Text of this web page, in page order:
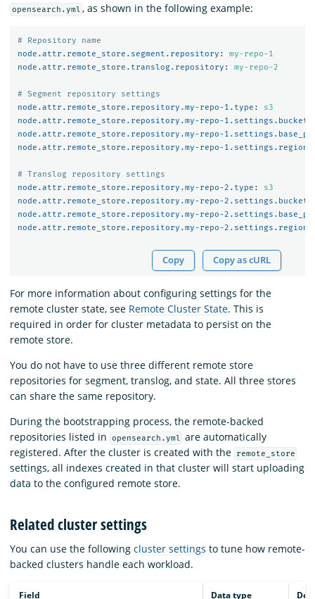
opensearch.yml , as shown in the following example:
# Repository name
node.attr.remote_store.segment.repository :
my-repo-1
node.attr.remote_store.translog.repository : my-repo-2
# Segment repository settings
node.attr.remote_store.repository.my-repo-1.type :
s3
node.attr.remote_store.repository.my-repo-1.settings.bucket
node.attr.remote_store.repository.my-repo-
node.attr.remote_store.repository.my-repo-1.settings.region
# Translog repository settings
node.attr.remote_store.repository.my-repo-2.type :
s3
node.attr.remote_store.repository.my-repo-2.settings.bucket
node.attr.remote_store.repository.my-repo-
node.attr.remote_store.repository.my-repo-2.settings.region
Copy Copy as cURL
For more information about configuring settings for the
remote cluster state, see Remote Cluster State. This is
required in order for cluster metadata to persist on the
remote store.
You do not have to use three different remote store
repositories for segment, translog, and state. All three stores
can share the same repository.
During the bootstrapping process, the remote-backed
repositories listed in
opensearch.yml are automatically
registered. After the cluster is created with the
remote_store
settings, all indexes created in that cluster will start uploading
data to the configured remote store.
Related cluster settings
You can use the following cluster settings to tune how remote-
backed clusters handle each workload.
Field Data type